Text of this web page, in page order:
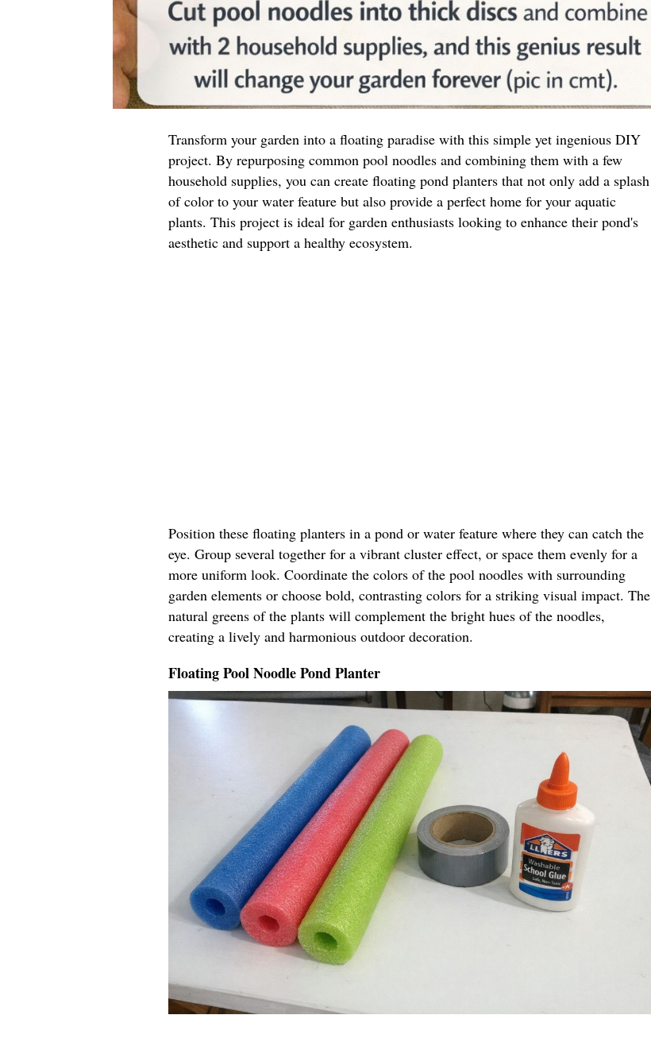
Transform your garden into a floating paradise with this simple yet ingenious DIY
project. By repurposing common pool noodles and combining them with a few
household supplies, you can create floating pond planters that not only add a splash
of color to your water feature but also provide a perfect home for your aquatic
plants. This project is ideal for garden enthusiasts looking to enhance their pond's
aesthetic and support a healthy ecosystem.
Position these floating planters in a pond or water feature where they can catch the
eye. Group several together for a vibrant cluster effect, or space them evenly for a
more uniform look. Coordinate the colors of the pool noodles with surrounding
garden elements or choose bold, contrasting colors for a striking visual impact. The
natural greens of the plants will complement the bright hues of the noodles,
creating a lively and harmonious outdoor decoration.
Floating Pool Noodle Pond Planter